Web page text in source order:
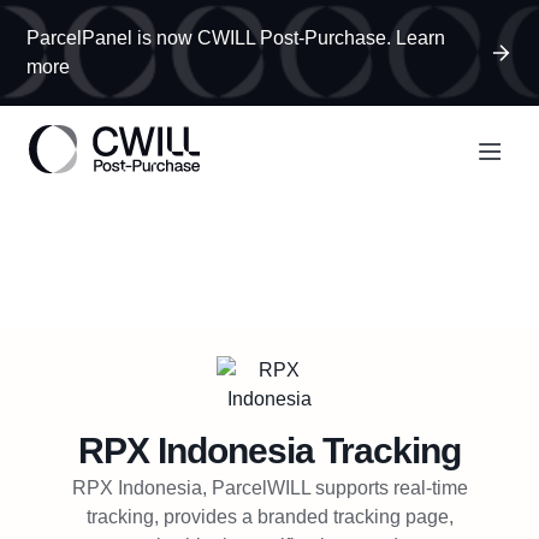
ParcelPanel is now CWILL Post-Purchase. Learn
more
RPX IndonesiaTracking
RPX Indonesia, ParcelWILL supports real-time
tracking, provides a branded tracking page,